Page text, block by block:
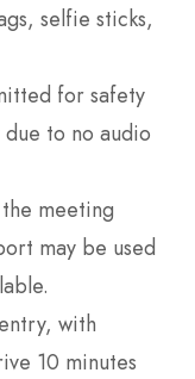
selfie sticks,
for safety
to no audio
meeting
may be used
with
10 minutes